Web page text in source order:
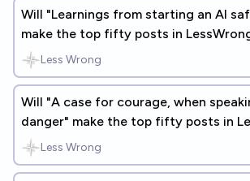
Will "Learnings from starting an AI
make the top fifty posts in
Review?
Less Wrong
Will "A case for courage, when
danger" make the top fifty posts in
2025 Annual Review?
Less Wrong